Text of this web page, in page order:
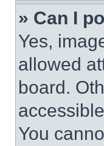
» Can I
Yes,
allowed
board.
You